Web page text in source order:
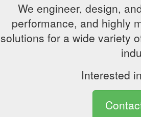
We engineer, design,
performance, and highly
solutions for a wide variety
Interested